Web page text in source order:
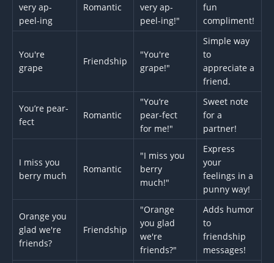
very ap-
peel-ing
Romantic
very ap-
peel-ing!"
fun
compliment!
You're
grape
Friendship
"You're
grape!"
Simple way
to
appreciate a
friend.
You’re pear-
fect
Romantic
"You’re
pear-fect
for me!"
Sweet note
for a
partner!
I miss you
berry much
Romantic
"I miss you
berry
much!"
Express
your
feelings in a
punny way!
Orange you
glad we're
friends?
Friendship
"Orange
you glad
we're
friends?"
Adds humor
to
friendship
messages!